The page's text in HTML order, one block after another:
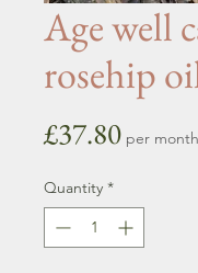
Age well
rosehip
£37.80Price
per month
Quantity *